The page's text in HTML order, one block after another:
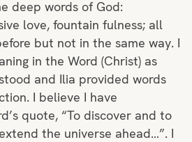
deep words of God:
love, fountain fulness; all
but not in the same way. I
in the Word (Christ) as
and Ilia provided words
I believe I have
quote, “To discover and to
the universe ahead…”. I